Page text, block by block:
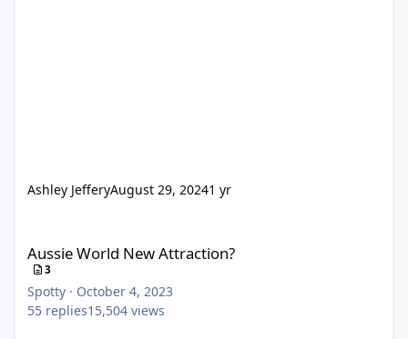
Ashley JefferyAugust 29, 20241 yr
Aussie World New Attraction?
3
Spotty · October 4, 2023
55 replies15,504 views